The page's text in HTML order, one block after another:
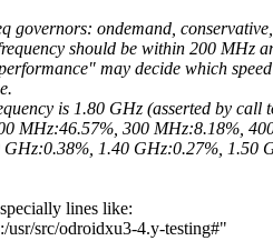
governors: ondemand,
should be within 200 MHz
may decide which
is 1.80 GHz (asserted by call
MHz:46.57%, 300 MHz:8.18%,
1.40 GHz:0.27%, 1.50
lines like:
usr/src/odroidxu3-4.y-testing#"